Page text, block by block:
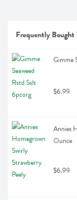
Frequently Bought
Gimme
$6.99
Annies
Ounce
$6.99